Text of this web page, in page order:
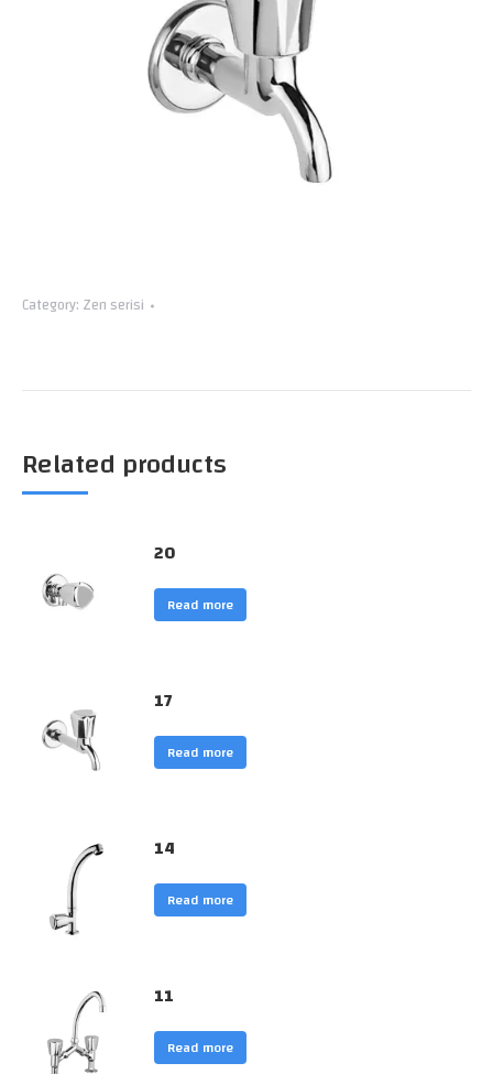
Category: Zen serisi
Related products
20
Read more
17
Read more
14
Read more
11
Read more